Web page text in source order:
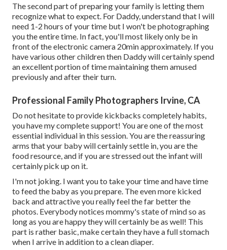
The second part of preparing your family is letting them
recognize what to expect. For Daddy, understand that I will
need 1-2 hours of your time but I won't be photographing
you the entire time. In fact, you'll most likely only be in
front of the electronic camera 20min approximately. If you
have various other children then Daddy will certainly spend
an excellent portion of time maintaining them amused
previously and after their turn.
Professional Family Photographers Irvine, CA
Do not hesitate to provide kickbacks completely habits,
you have my complete support! You are one of the most
essential individual in this session. You are the reassuring
arms that your baby will certainly settle in, you are the
food resource, and if you are stressed out the infant will
certainly pick up on it.
I'm not joking. I want you to take your time and have time
to feed the baby as you prepare. The even more kicked
back and attractive you really feel the far better the
photos. Everybody notices mommy's state of mind so as
long as you are happy they will certainly be as well! This
part is rather basic, make certain they have a full stomach
when I arrive in addition to a clean diaper.